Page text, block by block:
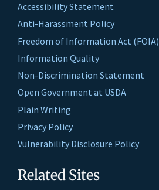
Accessibility Statement
Anti-Harassment Policy
Freedom of Information Act (FOIA)
Information Quality
Non-Discrimination Statement
Open Government at USDA
Plain Writing
Privacy Policy
Vulnerability Disclosure Policy
Related Sites